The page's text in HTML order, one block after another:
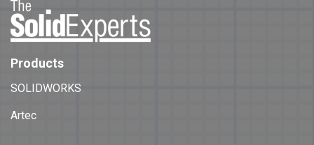
Products
SOLIDWORKS
Artec